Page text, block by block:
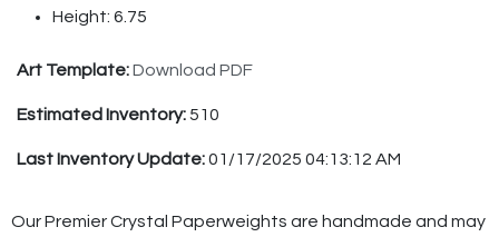
Height: 6.75
Art Template:Download PDF
Estimated Inventory:510
Last Inventory Update:01/17/2025 04:13:12 AM
Our Premier Crystal Paperweights are handmade and may